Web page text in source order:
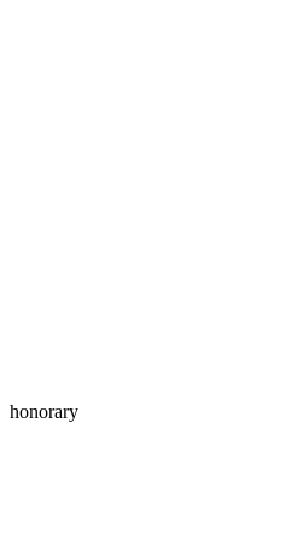
honorary